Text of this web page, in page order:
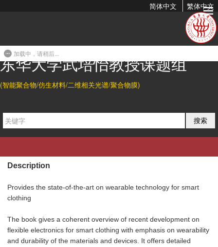
简体中文 繁体中文
东华大学武培怡教授课题组
(智能聚合物/仿生材料/二维相关光谱/聚合物膜)
搜索
2020-02-09 11:49
in "Flexible and Wearable Electronics for Smart Clothing:
Aimed to Smart Clothing
", edited by Gang Wang, Chengyi Hou,
Description
Provides the state-of-the-art on wearable technology for smart
clothing
The book gives a coherent overview of recent development on
flexible electronics for smart clothing with emphasis on wearability
and durability of the materials and devices. It offers detailed
加载中，请稍后...